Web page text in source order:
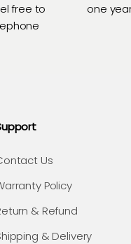
free to
one
Us
Policy
& Refund
& Delivery